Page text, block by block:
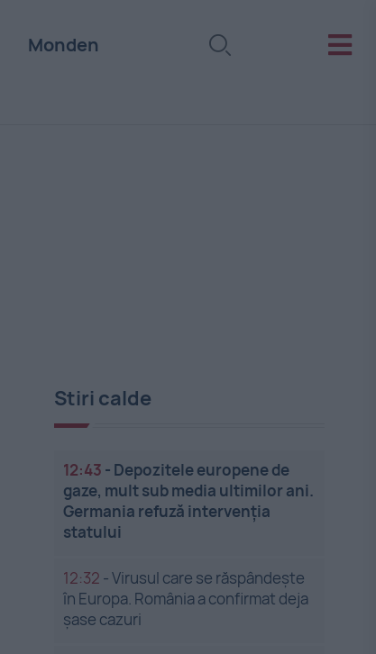
Monden
Stiri calde
12:43 - Depozitele europene de
gaze, mult sub media ultimilor ani.
Germania refuză intervenția
statului
12:32 -Virusul care se răspândește
în Europa. România a confirmat deja
șase cazuri